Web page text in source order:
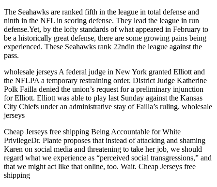
The Seahawks are ranked fifth in the league in total defense and
ninth in the NFL in scoring defense. They lead the league in run
defense.Yet, by the lofty standards of what appeared in February to
be a historically great defense, there are some growing pains being
experienced. These Seahawks rank 22ndin the league against the
pass.
wholesale jerseys A federal judge in New York granted Elliott and
the NFLPA a temporary restraining order. District Judge Katherine
Polk Failla denied the union’s request for a preliminary injunction
for Elliott. Elliott was able to play last Sunday against the Kansas
City Chiefs under an administrative stay of Failla’s ruling. wholesale
jerseys
Cheap Jerseys free shipping Being Accountable for White
PrivilegeDr. Plante proposes that instead of attacking and shaming
Karen on social media and threatening to take her job, we should
regard what we experience as “perceived social transgressions,” and
that we might act like that online, too. Wait. Cheap Jerseys free
shipping